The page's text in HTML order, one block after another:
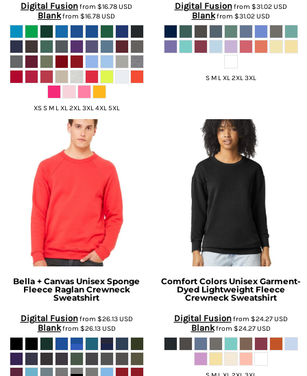
Digital Fusionfrom $16.78USD
Blankfrom $16.78USD
XS S M L XL 2XL 3XL 4XL 5XL
Digital Fusionfrom $31.02USD
Blankfrom $31.02USD
S M L XL 2XL 3XL
Bella + Canvas Unisex Sponge
Fleece Raglan Crewneck
Sweatshirt
Digital Fusionfrom $26.13USD
Blankfrom $26.13USD
Comfort Colors Unisex Garment-
Dyed Lightweight Fleece
Crewneck Sweatshirt
Digital Fusionfrom $24.27USD
Blankfrom $24.27USD